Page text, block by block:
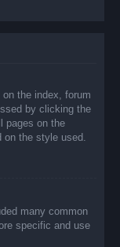
the index, forum
by clicking the
pages on the
the style used.
many common
specific and use